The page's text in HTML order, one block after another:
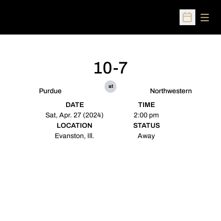
Open
Purdue
10-7
at
Northwestern
DATE
Sat, Apr. 27 (2024)
TIME
2:00 pm
LOCATION
Evanston, Ill.
STATUS
Away